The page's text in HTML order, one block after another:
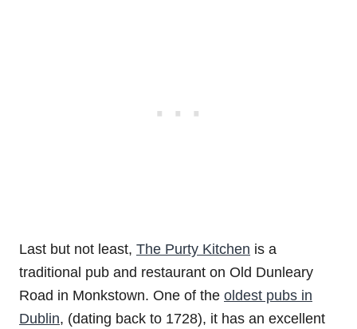
Last but not least, The Purty Kitchen is a
traditional pub and restaurant on Old Dunleary
Road in Monkstown. One of the oldest pubs in
Dublin, (dating back to 1728), it has an excellent